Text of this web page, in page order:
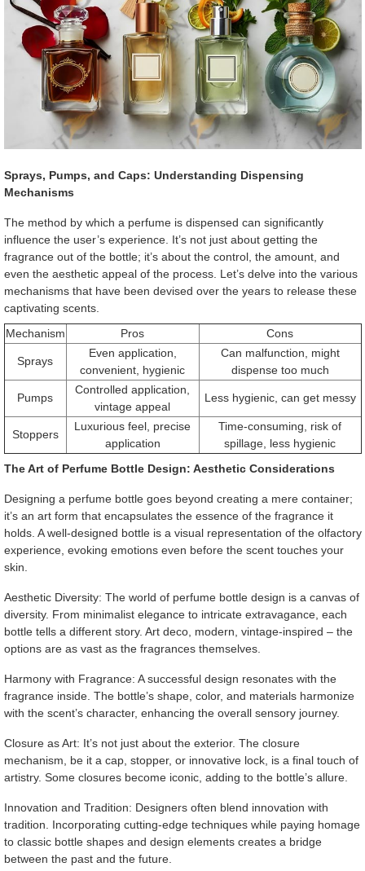
Sprays, Pumps, and Caps: Understanding Dispensing
Mechanisms
The method by which a perfume is dispensed can significantly
influence the user’s experience. It’s not just about getting the
fragrance out of the bottle; it’s about the control, the amount, and
even the aesthetic appeal of the process. Let’s delve into the various
mechanisms that have been devised over the years to release these
captivating scents.
Mechanism
Pros Cons
Sprays
Even application,
convenient, hygienic
Can malfunction, might
dispense too much
Pumps
Controlled application,
vintage appeal
Less hygienic, can get messy
Stoppers
Luxurious feel, precise
application
Time-consuming, risk of
spillage, less hygienic
The Art of Perfume Bottle Design: Aesthetic Considerations
Designing a perfume bottle goes beyond creating a mere container;
it’s an art form that encapsulates the essence of the fragrance it
holds. A well-designed bottle is a visual representation of the olfactory
experience, evoking emotions even before the scent touches your
skin.
Aesthetic Diversity: The world of perfume bottle design is a canvas of
diversity. From minimalist elegance to intricate extravagance, each
bottle tells a different story. Art deco, modern, vintage-inspired – the
options are as vast as the fragrances themselves.
Harmony with Fragrance: A successful design resonates with the
fragrance inside. The bottle’s shape, color, and materials harmonize
with the scent’s character, enhancing the overall sensory journey.
Closure as Art: It’s not just about the exterior. The closure
mechanism, be it a cap, stopper, or innovative lock, is a final touch of
artistry. Some closures become iconic, adding to the bottle’s allure.
Innovation and Tradition: Designers often blend innovation with
tradition. Incorporating cutting-edge techniques while paying homage
to classic bottle shapes and design elements creates a bridge
between the past and the future.